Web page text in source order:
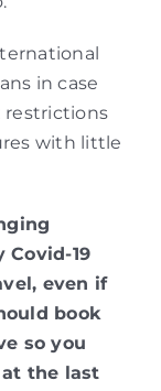
in case
with little
Covid-19
even if
book
so you
the last